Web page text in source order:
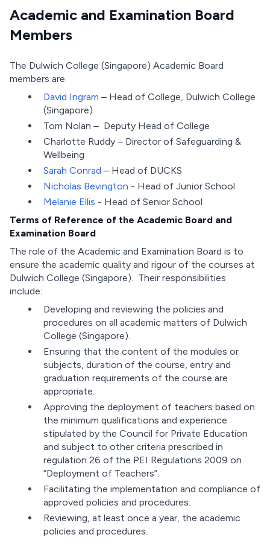
Academic and Examination Board
Members
The Dulwich College (Singapore) Academic Board
members are
David Ingram – Head of College, Dulwich College
(Singapore)
Tom Nolan – Deputy Head of College
Charlotte Ruddy – Director of Safeguarding &
Wellbeing
Sarah Conrad – Head of DUCKS
Nicholas Bevington - Head of Junior School
Melanie Ellis - Head of Senior School
Terms of Reference of the Academic Board and
Examination Board
The role of the Academic and Examination Board is to
ensure the academic quality and rigour of the courses at
Dulwich College (Singapore). Their responsibilities
include:
Developing and reviewing the policies and
procedures on all academic matters of Dulwich
College (Singapore).
Ensuring that the content of the modules or
subjects, duration of the course, entry and
graduation requirements of the course are
appropriate.
Approving the deployment of teachers based on
the minimum qualifications and experience
stipulated by the Council for Private Education
and subject to other criteria prescribed in
regulation 26 of the PEI Regulations 2009 on
“Deployment of Teachers”.
Facilitating the implementation and compliance of
approved policies and procedures.
Reviewing, at least once a year, the academic
policies and procedures.